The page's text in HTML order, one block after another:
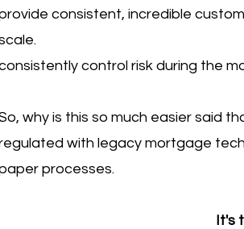
consistent, incredible
control risk during the
why is this so much easier said
with legacy mortgage
processes.
It's